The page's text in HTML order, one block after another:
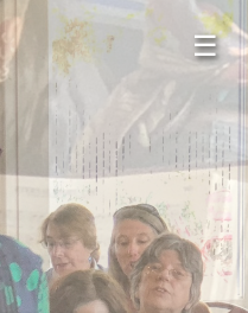
☰